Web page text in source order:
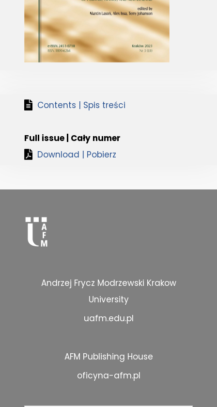
Contents | Spis treści
Full issue | Cały numer
Download | Pobierz
Andrzej Frycz Modrzewski Krakow
University
uafm.edu.pl
AFM Publishing House
oficyna-afm.pl